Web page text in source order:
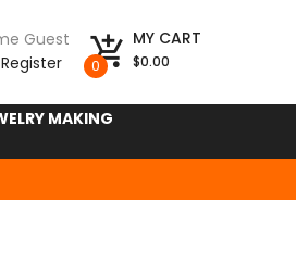
Guest
Register add_shopping_cart
0
MY CART
$0.00
MAKING